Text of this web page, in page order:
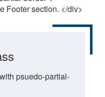
Footer section. </div>
psuedo-partial-